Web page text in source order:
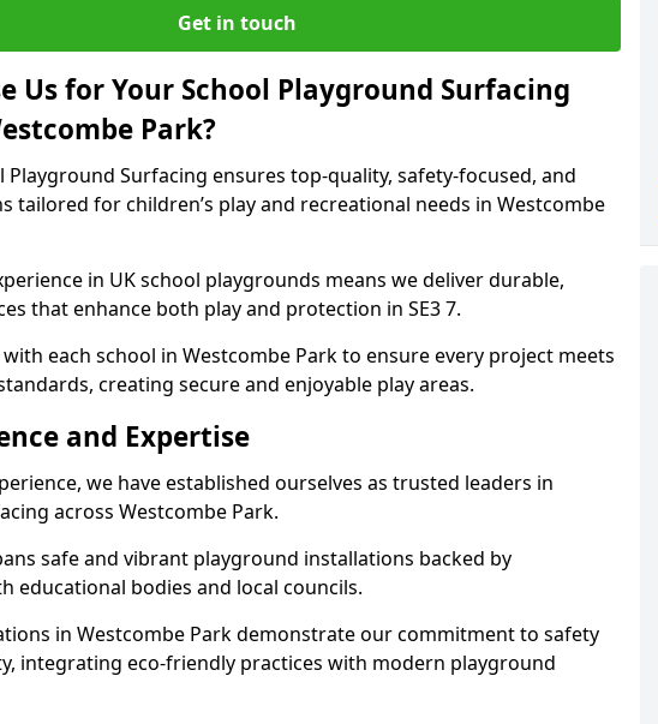
Get in touch
Us for Your School Playground Surfacing
Park?
Playground Surfacing ensures top-quality, safety-focused, and
tailored for children’s play and recreational needs in Westcombe
in UK school playgrounds means we deliver durable,
that enhance both play and protection in SE3 7.
each school in Westcombe Park to ensure every project meets
creating secure and enjoyable play areas.
and Expertise
we have established ourselves as trusted leaders in
across Westcombe Park.
safe and vibrant playground installations backed by
educational bodies and local councils.
in Westcombe Park demonstrate our commitment to safety
integrating eco-friendly practices with modern playground